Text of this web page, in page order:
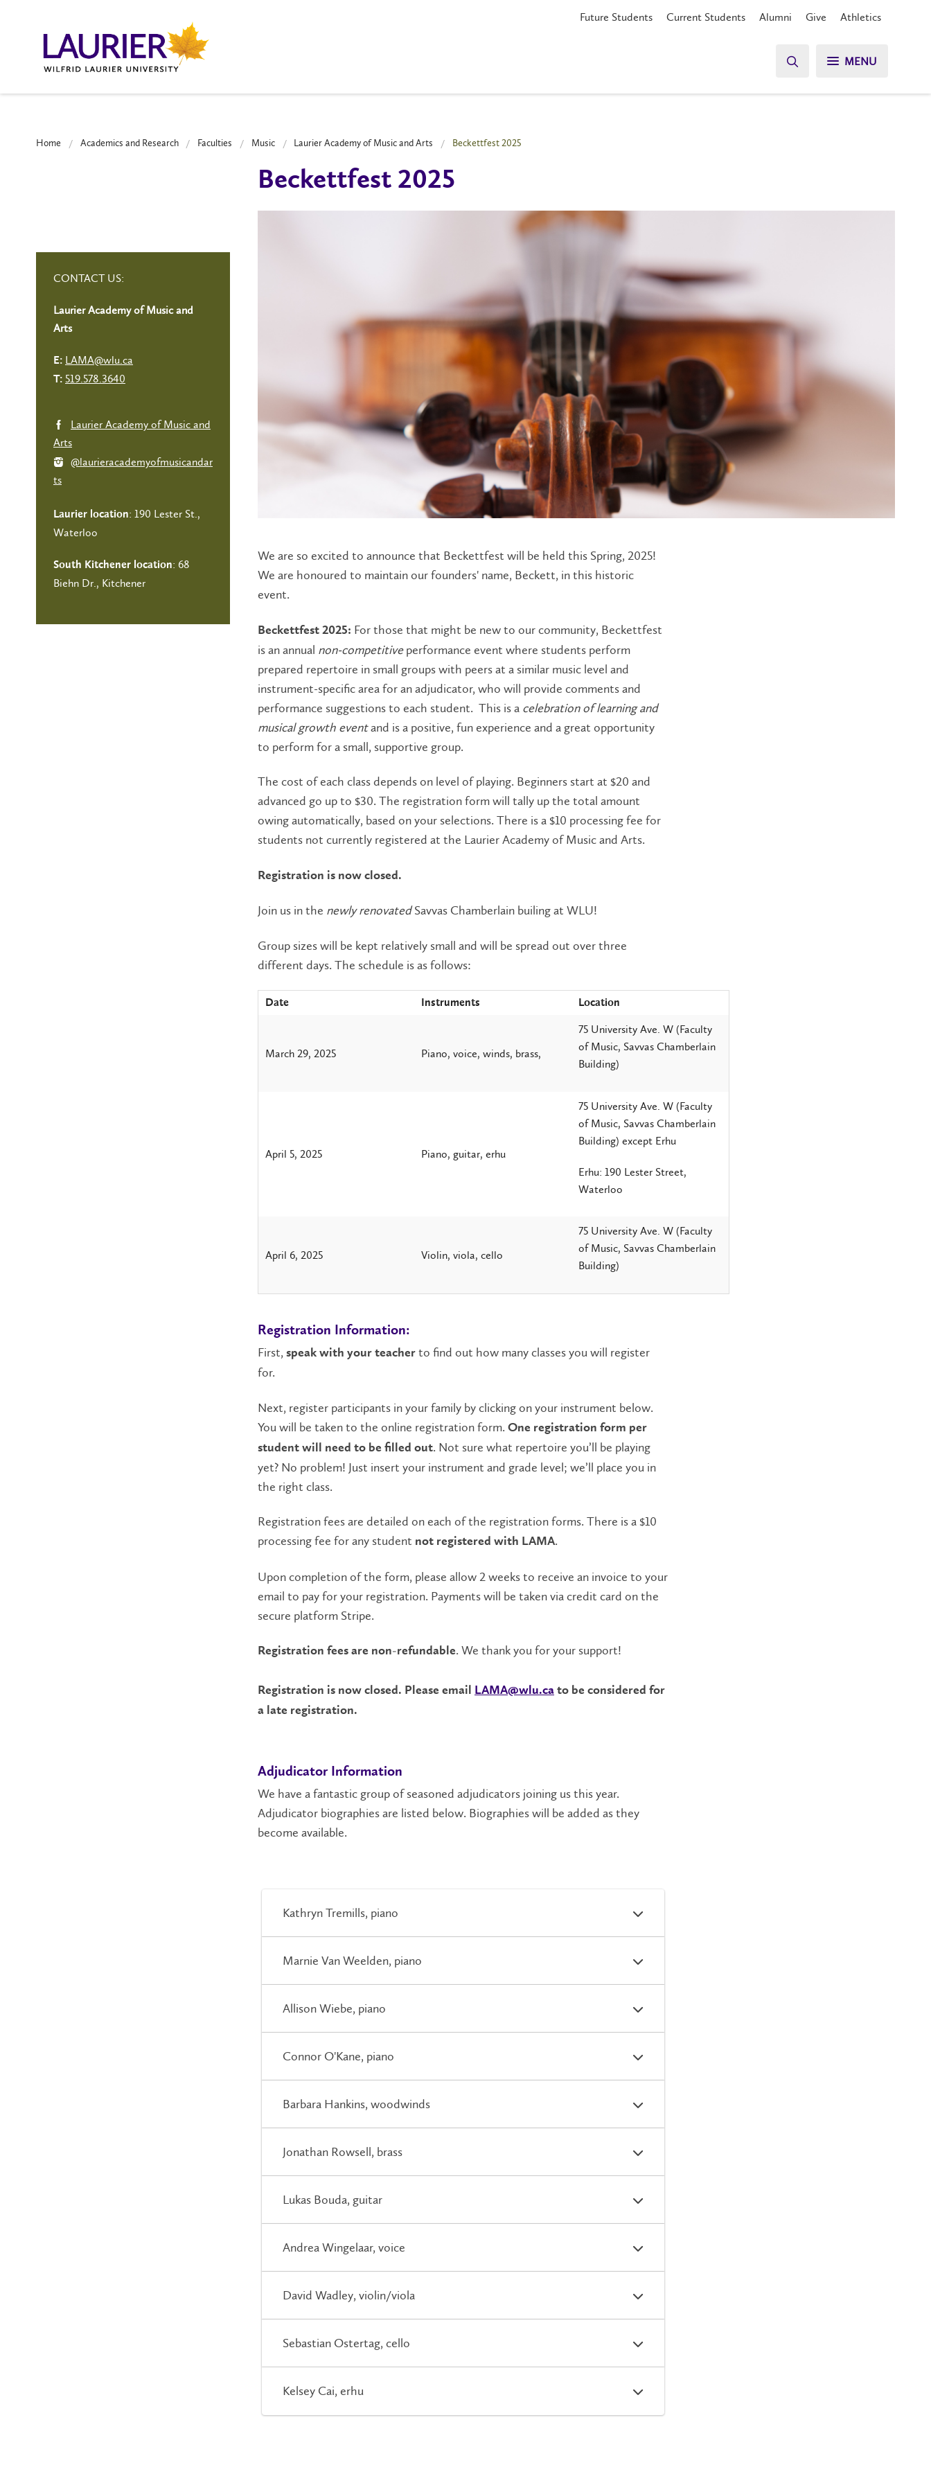
Future Students Current Students Alumni Give Athletics
MENU
Home Academics and Research Faculties Music Laurier Academy of Music and Arts Beckettfest 2025
Beckettfest 2025
We are so excited to announce that Beckettfest will be held this Spring, 2025!
We are honoured to maintain our founders' name, Beckett, in this historic
event.
Beckettfest 2025: For those that might be new to our community, Beckettfest
is an annual non-competitiveperformance event where students perform
prepared repertoire in small groups with peers at a similar music level and
instrument-specific area for an adjudicator, who will provide comments and
performance suggestions to each student. This is a celebration of learning and
musical growth eventand is a positive, fun experience and a great opportunity
to perform for a small, supportive group.
The cost of each class depends on level of playing. Beginners start at $20 and
advanced go up to $30. The registration form will tally up the total amount
owing automatically, based on your selections. There is a $10 processing fee for
students not currently registered at the Laurier Academy of Music and Arts.
Registration is now closed.
Join us in the newly renovatedSavvas Chamberlain builing at WLU!
Group sizes will be kept relatively small and will be spread out over three
different days. The schedule is as follows:
Date Instruments Location
March 29, 2025 Piano, voice, winds, brass,
75 University Ave. W (Faculty
of Music, Savvas Chamberlain
Building)
April 5, 2025 Piano, guitar, erhu
75 University Ave. W (Faculty
of Music, Savvas Chamberlain
Building) except Erhu
Erhu: 190 Lester Street,
Waterloo
April 6, 2025 Violin, viola, cello
75 University Ave. W (Faculty
of Music, Savvas Chamberlain
Building)
Registration Information:
First, speak with your teacher to find out how many classes you will register
for.
Next, register participants in your family by clicking on your instrument below.
You will be taken to the online registration form. One registration form per
student will need to be filled out. Not sure what repertoire you’ll be playing
yet? No problem! Just insert your instrument and grade level; we’ll place you in
the right class.
Registration fees are detailed on each of the registration forms. There is a $10
processing fee for any student not registered with LAMA.
Upon completion of the form, please allow 2 weeks to receive an invoice to your
email to pay for your registration. Payments will be taken via credit card on the
secure platform Stripe.
Registration fees are non-refundable. We thank you for your support!
Registration is now closed. Please email LAMA@wlu.ca to be considered for
a late registration.
Adjudicator Information
We have a fantastic group of seasoned adjudicators joining us this year.
Adjudicator biographies are listed below. Biographies will be added as they
become available.
Kathryn Tremills, piano
Marnie Van Weelden, piano
Allison Wiebe, piano
Connor O'Kane, piano
Barbara Hankins, woodwinds
Jonathan Rowsell, brass
Lukas Bouda, guitar
Andrea Wingelaar, voice
David Wadley, violin/viola
Sebastian Ostertag, cello
Kelsey Cai, erhu
CONTACT US:
Laurier Academy of Music and
Arts
E: LAMA@wlu.ca
T: 519.578.3640
Laurier Academy of Music and
Arts
@laurieracademyofmusicandar
ts
Laurier location: 190 Lester St.,
Waterloo
South Kitchener location: 68
Biehn Dr., Kitchener